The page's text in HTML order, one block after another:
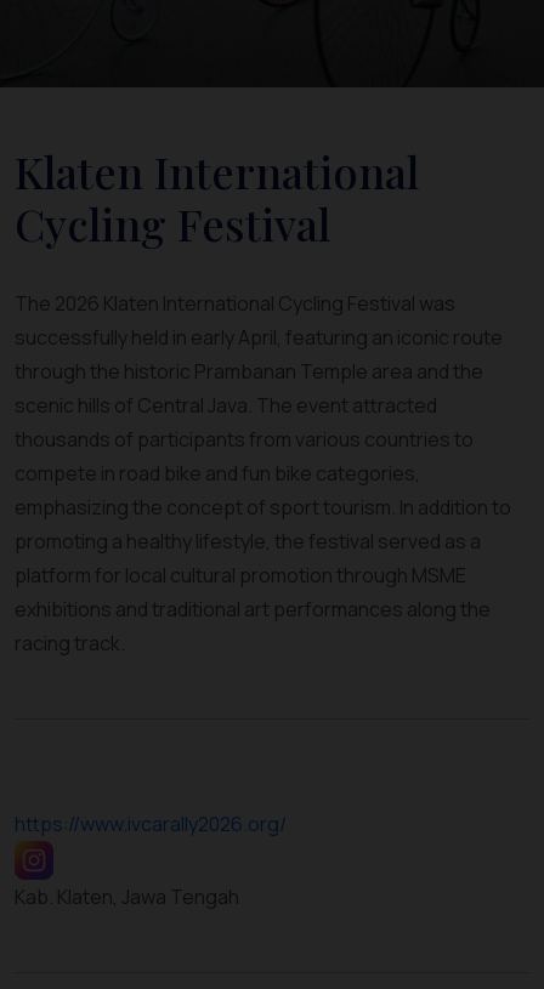
Klaten International
Cycling Festival
The 2026 Klaten International Cycling Festival was
successfully held in early April, featuring an iconic route
through the historic Prambanan Temple area and the
scenic hills of Central Java. The event attracted
thousands of participants from various countries to
compete in road bike and fun bike categories,
emphasizing the concept of sport tourism. In addition to
promoting a healthy lifestyle, the festival served as a
platform for local cultural promotion through MSME
exhibitions and traditional art performances along the
racing track.
https://www.ivcarally2026.org/
Kab. Klaten, Jawa Tengah